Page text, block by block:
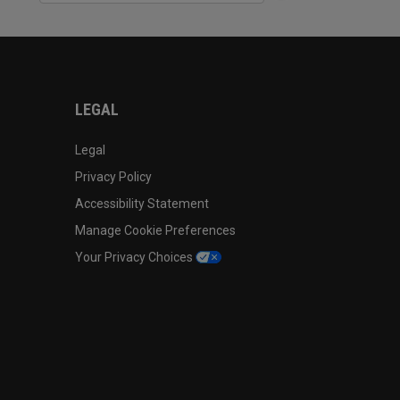
LEGAL
Legal
Privacy Policy
Accessibility Statement
Manage Cookie Preferences
Your Privacy Choices